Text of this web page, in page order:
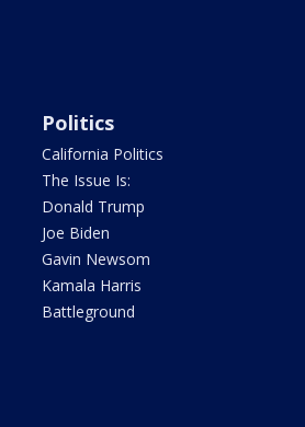
Politics
California Politics
The Issue Is:
Donald Trump
Joe Biden
Gavin Newsom
Kamala Harris
Battleground